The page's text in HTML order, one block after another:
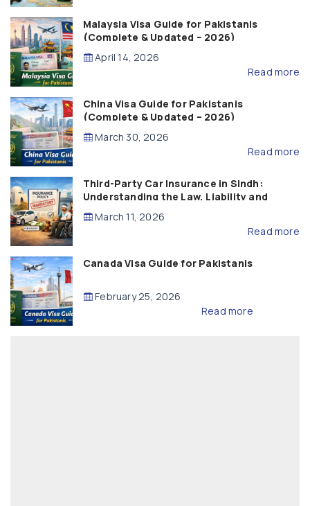
Malaysia Visa Guide for Pakistanis
(Complete & Updated – 2026)
April 14, 2026
Read more
China Visa Guide for Pakistanis
(Complete & Updated – 2026)
March 30, 2026
Read more
Third-Party Car Insurance in Sindh:
Understanding the Law, Liability and
Compensation
March 11, 2026
Read more
Canada Visa Guide for Pakistanis
February 25, 2026
Read more